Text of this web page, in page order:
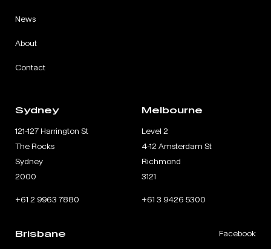
News
About
Contact
Sydney
121-127 Harrington St
The Rocks
Sydney
2000
+61 2 9963 7880
Melbourne
Level 2
4-12 Amsterdam St
Richmond
3121
+61 3 9426 5300
Brisbane Facebook